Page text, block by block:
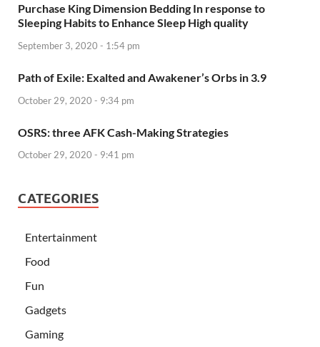
Purchase King Dimension Bedding In response to
Sleeping Habits to Enhance Sleep High quality
September 3, 2020 - 1:54 pm
Path of Exile: Exalted and Awakener’s Orbs in 3.9
October 29, 2020 - 9:34 pm
OSRS: three AFK Cash-Making Strategies
October 29, 2020 - 9:41 pm
CATEGORIES
Entertainment
Food
Fun
Gadgets
Gaming